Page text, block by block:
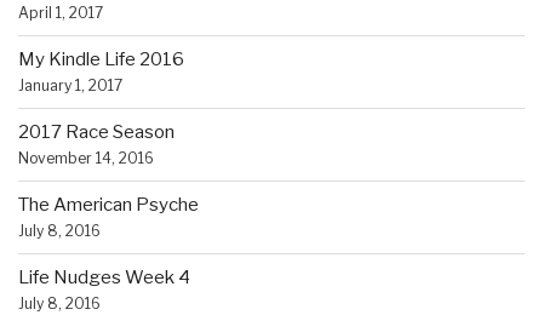
April 1, 2017
My Kindle Life 2016
January 1, 2017
2017 Race Season
November 14, 2016
The American Psyche
July 8, 2016
Life Nudges Week 4
July 8, 2016